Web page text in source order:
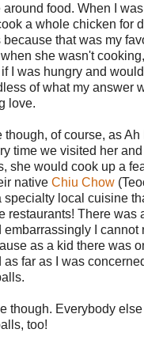
around food. When I
a whole chicken for
that was my
she wasn't
I was hungry and
of what my answer
love.
though, of course, as
time we visited her
she would cook up a
native Chiu Chow
specialty local cuisine
restaurants! There was
embarrassingly I cannot
as a kid there was
as far as I was
though. Everybody
too!